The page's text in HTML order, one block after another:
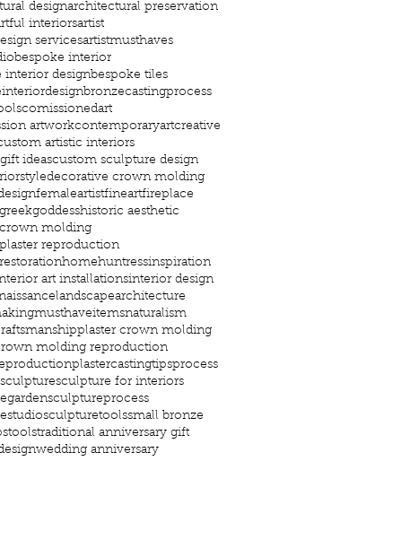
designarchitectural preservation
interiorsartist
servicesartistmusthaves
bespoke interior
interior designbespoke tiles
bronzecastingprocess
comissionedart
artworkcontemporaryartcreative
artistic interiors
ideascustom sculpture design
decorative crown molding
femaleartistfineartfireplace
greekgoddesshistoric aesthetic
molding
reproduction
homehuntressinspiration
art installationsinterior design
landscapearchitecture
musthaveitemsnaturalism
plaster crown molding
molding reproduction
plastercastingtipsprocess
sculpturesculpture for interiors
sculptureprocess
sculpturetoolssmall bronze
toolstraditional anniversary gift
wedding anniversary